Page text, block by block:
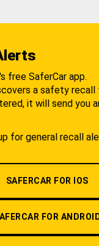
free SaferCar app.
a safety
it will send you
for general recall
SAFERCAR FOR IOS
FOR